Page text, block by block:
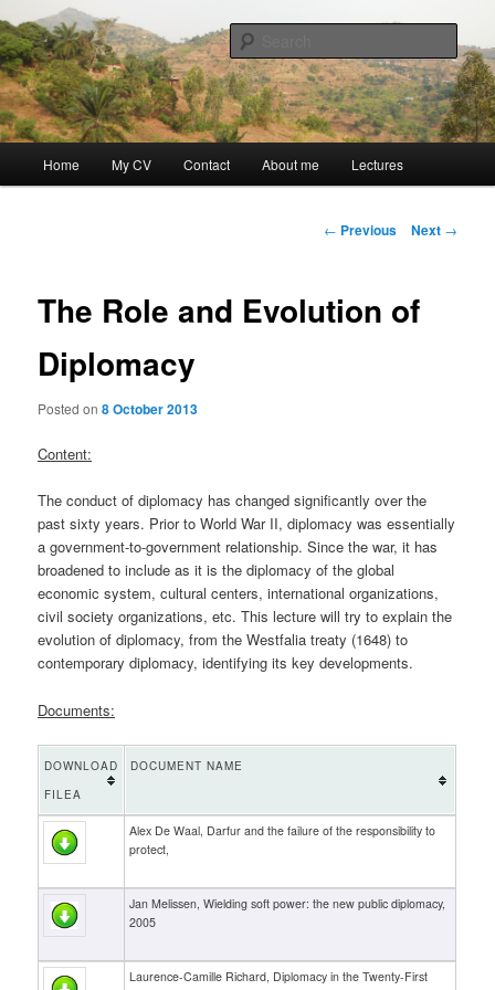
to
primary
contentGuillaume Nicaise
Discovery
Home My CV Contact About me Lectures
Post
← Previous Next →
The Role and Evolution of
Diplomacy
Posted on8 October 2013
Content:
The conduct of diplomacy has changed significantly over the
past sixty years. Prior to World War II, diplomacy was essentially
a government-to-government relationship. Since the war, it has
broadened to include as it is the diplomacy of the global
economic system, cultural centers, international organizations,
civil society organizations, etc. This lecture will try to explain the
evolution of diplomacy, from the Westfalia treaty (1648) to
contemporary diplomacy, identifying its key developments.
Documents:
DOWNLOAD
FILEA
DOCUMENT NAME
Alex De Waal, Darfur and the failure of the responsibility to
protect,
Jan Melissen, Wielding soft power: the new public diplomacy,
2005
Laurence-Camille Richard, Diplomacy in the Twenty-First